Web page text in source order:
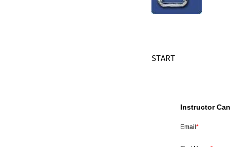
START
Instructor
Email *